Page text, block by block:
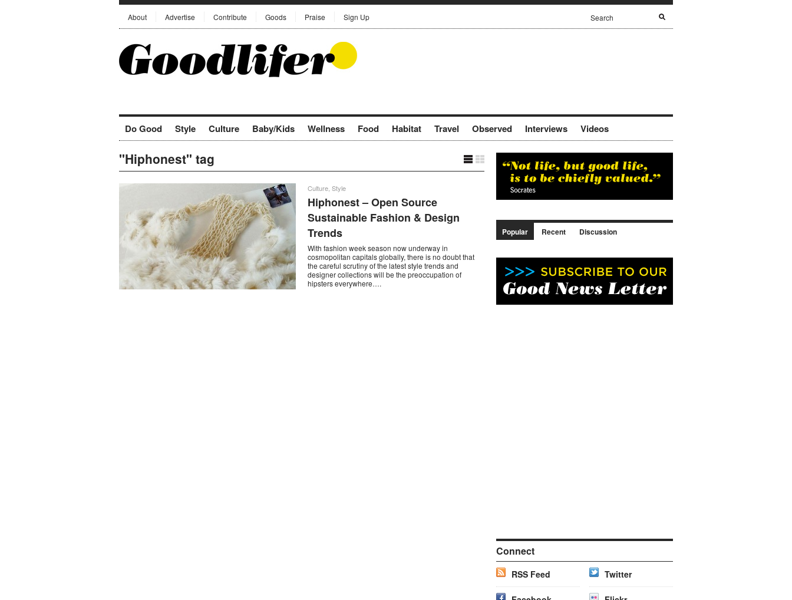
About Advertise Contribute Goods Praise Sign Up
Do Good Style Culture Baby/Kids Wellness Food Habitat Travel Observed Interviews Videos
"Hiphonest" tag
Culture Style
Hiphonest – Open Source
Sustainable Fashion & Design
Trends
With fashion week season now underway in
cosmopolitan capitals globally, there is no doubt that
the careful scrutiny of the latest style trends and
designer collections will be the preoccupation of
hipsters everywhere….
Popular Recent Discussion
Connect
RSS Feed Twitter